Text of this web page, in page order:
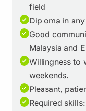
field
Diploma in
Good
Malaysia and
Willingness to
weekends.
Pleasant,
Required